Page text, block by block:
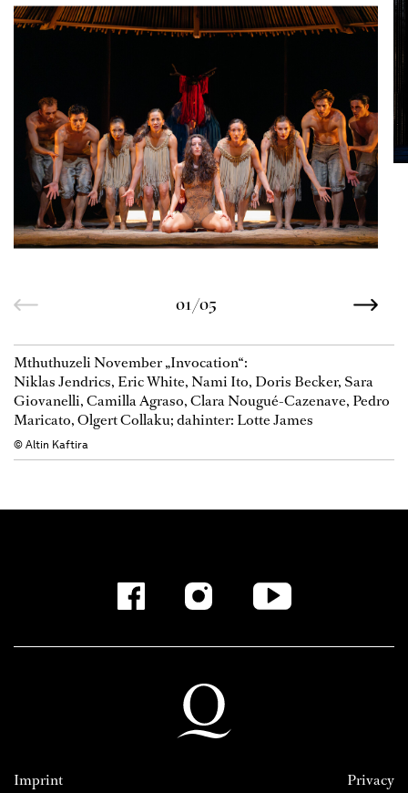
01/05
Mthuthuzeli November „Invocation“:
Niklas Jendrics, Eric White, Nami Ito, Doris Becker, Sara
Giovanelli, Camilla Agraso, Clara Nougué-Cazenave, Pedro
Maricato, Olgert Collaku; dahinter: Lotte James
© Altin Kaftira
Imprint Privacy